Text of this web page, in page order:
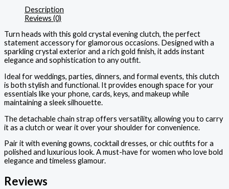
Description
Reviews (0)
Turn heads with this gold crystal evening clutch, the perfect
statement accessory for glamorous occasions. Designed with a
sparkling crystal exterior and a rich gold finish, it adds instant
elegance and sophistication to any outfit.
Ideal for weddings, parties, dinners, and formal events, this clutch
is both stylish and functional. It provides enough space for your
essentials like your phone, cards, keys, and makeup while
maintaining a sleek silhouette.
The detachable chain strap offers versatility, allowing you to carry
it as a clutch or wear it over your shoulder for convenience.
Pair it with evening gowns, cocktail dresses, or chic outfits for a
polished and luxurious look. A must-have for women who love bold
elegance and timeless glamour.
Reviews